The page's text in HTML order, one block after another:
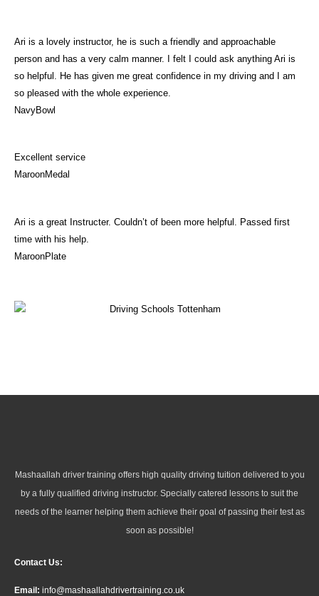
Ari is a lovely instructor, he is such a friendly and approachable
person and has a very calm manner. I felt I could ask anything Ari is
so helpful. He has given me great confidence in my driving and I am
so pleased with the whole experience.
NavyBowl
Excellent service
MaroonMedal
Ari is a great Instructer. Couldn’t of been more helpful. Passed first
time with his help.
MaroonPlate
Mashaallah driver training offers high quality driving tuition delivered to you
by a fully qualified driving instructor. Specially catered lessons to suit the
needs of the learner helping them achieve their goal of passing their test as
soon as possible!
Contact Us:
Email: info@mashaallahdrivertraining.co.uk